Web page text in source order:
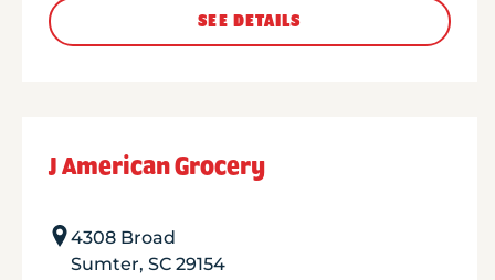
SEE DETAILS
J American Grocery
4308 Broad
Sumter, SC 29154